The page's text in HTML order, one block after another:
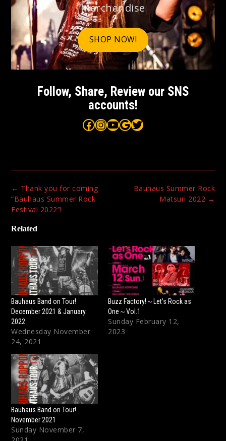
Merchandise
SHOP NOW!
Follow, Share, Review our SNS
accounts!
Bauhaus on Facebook
Bauhaus on Instagram
Bauhaus on YouTube
Bauhaus on Google MapsBauhaus on Twitter
Post
navigation
Bauhaus Summer Rock
Matsuri 2022 →
← Thank you for coming
“Bauhaus Summer Rock
Festival 2022”!
Related
Bauhaus Band on Tour!
December 2021 & January
2022
Wednesday November
24, 2021
Buzz Factory!～Let’s Rock as
One～Vol.1
Sunday February 12,
2023
Bauhaus Band on Tour!
November 2021
Sunday November 7,